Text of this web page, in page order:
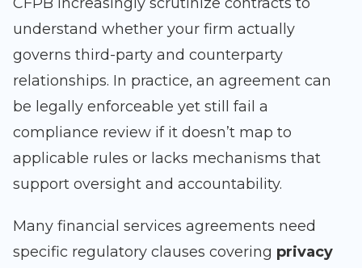
understand whether your firm actually
governs third-party and counterparty
relationships. In practice, an agreement can
be legally enforceable yet still fail a
compliance review if it doesn’t map to
applicable rules or lacks mechanisms that
support oversight and accountability.
Many financial services agreements need
specific regulatory clauses covering privacy